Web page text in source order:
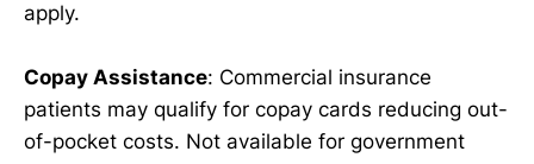
apply.
Copay Assistance: Commercial insurance
patients may qualify for copay cards reducing out-
of-pocket costs. Not available for government